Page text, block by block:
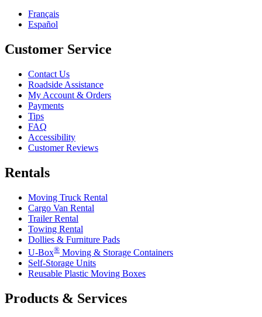
Français
Español
Customer Service
Contact Us
Roadside Assistance
My Account & Orders
Payments
Tips
FAQ
Accessibility
Customer Reviews
Rentals
Moving Truck Rental
Cargo Van Rental
Trailer Rental
Towing Rental
Dollies & Furniture Pads
U-Box® Moving & Storage Containers
Self-Storage Units
Reusable Plastic Moving Boxes
Products & Services